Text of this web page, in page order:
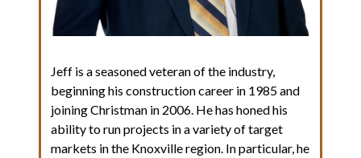
Jeff is a seasoned veteran of the industry,
beginning his construction career in 1985 and
joining Christman in 2006. He has honed his
ability to run projects in a variety of target
markets in the Knoxville region. In particular, he